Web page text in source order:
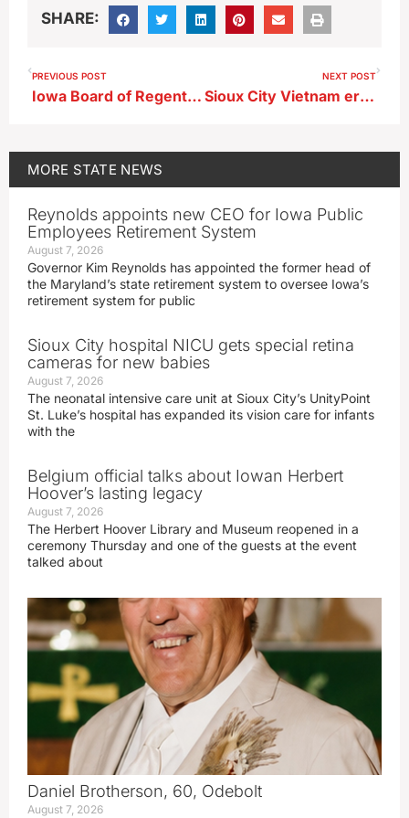
SHARE:
PREVIOUS POST
Iowa Board of Regents gives universities two weeks to investigate online post violations
NEXT POST
Sioux City Vietnam era jet gets helicopter flight back home
MORE STATE NEWS
Reynolds appoints new CEO for Iowa Public
Employees Retirement System
August 7, 2026
Governor Kim Reynolds has appointed the former head of
the Maryland’s state retirement system to oversee Iowa’s
retirement system for public
Sioux City hospital NICU gets special retina
cameras for new babies
August 7, 2026
The neonatal intensive care unit at Sioux City’s UnityPoint
St. Luke’s hospital has expanded its vision care for infants
with the
Belgium official talks about Iowan Herbert
Hoover’s lasting legacy
August 7, 2026
The Herbert Hoover Library and Museum reopened in a
ceremony Thursday and one of the guests at the event
talked about
Daniel Brotherson, 60, Odebolt
August 7, 2026